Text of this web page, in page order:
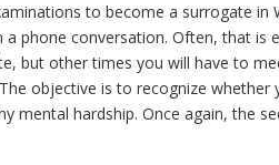
to become a surrogate in
phone conversation. Often, that is
but other times you will have to
objective is to recognize whether
mental hardship. Once again, the